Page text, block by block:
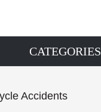
CATEGORIES
Accidents